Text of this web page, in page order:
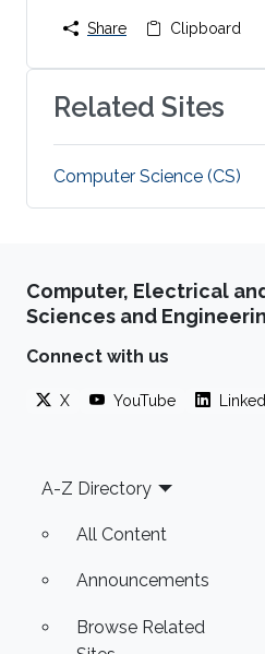
Share Clipboard
Related Sites
Computer Science (CS)
Computer, Electrical
Sciences and
Connect with us
X YouTube
Footer
A-Z Directory
All Content
Announcements
Browse Related